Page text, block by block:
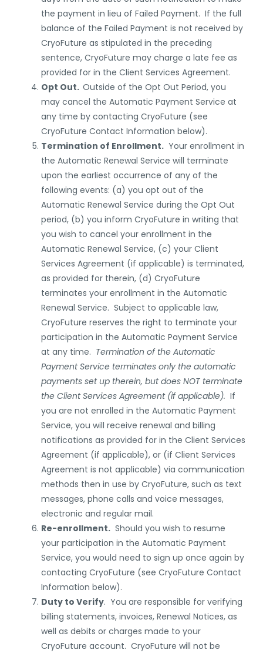
the payment in lieu of Failed Payment. If the full
balance of the Failed Payment is not received by
CryoFuture as stipulated in the preceding
sentence, CryoFuture may charge a late fee as
provided for in the Client Services Agreement.
Opt Out. Outside of the Opt Out Period, you
may cancel the Automatic Payment Service at
any time by contacting CryoFuture (see
CryoFuture Contact Information below).
Termination of Enrollment. Your enrollment in
the Automatic Renewal Service will terminate
upon the earliest occurrence of any of the
following events: (a) you opt out of the
Automatic Renewal Service during the Opt Out
period, (b) you inform CryoFuture in writing that
you wish to cancel your enrollment in the
Automatic Renewal Service, (c) your Client
Services Agreement (if applicable) is terminated,
as provided for therein, (d) CryoFuture
terminates your enrollment in the Automatic
Renewal Service. Subject to applicable law,
CryoFuture reserves the right to terminate your
participation in the Automatic Payment Service
at any time. Termination of the Automatic
Payment Service terminates only the automatic
payments set up therein, but does NOT terminate
the ClientServices Agreement (if applicable). If
you are not enrolled in the Automatic Payment
Service, you will receive renewal and billing
notifications as provided for in the Client Services
Agreement (if applicable), or (if Client Services
Agreement is not applicable) via communication
methods then in use by CryoFuture, such as text
messages, phone calls and voice messages,
electronic and regular mail.
Re-enrollment. Should you wish to resume
your participation in the Automatic Payment
Service, you would need to sign up once again by
contacting CryoFuture (see CryoFuture Contact
Information below).
Duty to Verify. You are responsible for verifying
billing statements, invoices, Renewal Notices, as
well as debits or charges made to your
CryoFuture account. CryoFuture will not be